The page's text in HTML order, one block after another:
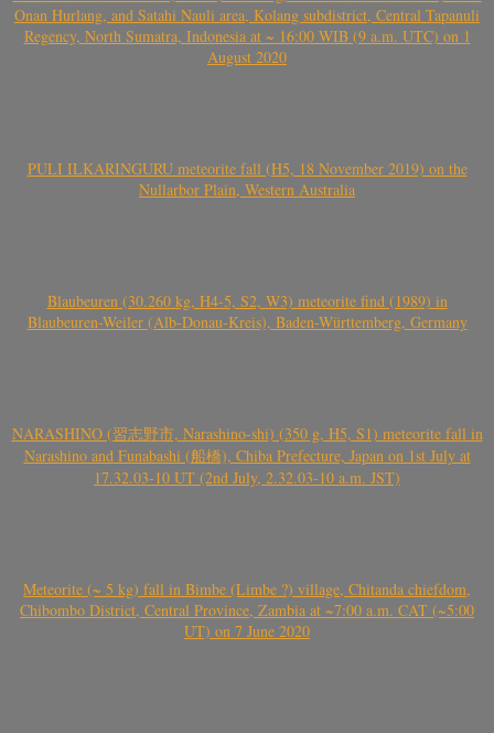
Onan Hurlang, and Satahi Nauli area, Kolang subdistrict, Central Tapanuli
Regency, North Sumatra, Indonesia at ~ 16:00 WIB (9 a.m. UTC) on 1
August 2020
PULI ILKARINGURU meteorite fall (H5, 18 November 2019) on the
Nullarbor Plain, Western Australia
Blaubeuren (30.260 kg, H4-5, S2, W3) meteorite find (1989) in
Blaubeuren-Weiler (Alb-Donau-Kreis), Baden-Württemberg, Germany
NARASHINO (習志野市, Narashino-shi) (350 g, H5, S1) meteorite fall in
Narashino and Funabashi (船橋), Chiba Prefecture, Japan on 1st July at
17.32.03-10 UT (2nd July, 2.32.03-10 a.m. JST)
Meteorite (~ 5 kg) fall in Bimbe (Limbe ?) village, Chitanda chiefdom,
Chibombo District, Central Province, Zambia at ~7:00 a.m. CAT (~5:00
UT) on 7 June 2020